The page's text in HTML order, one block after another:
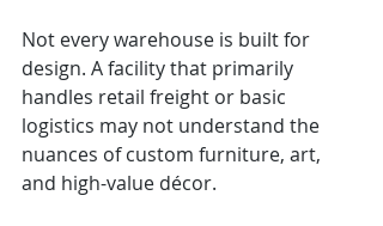
Not every warehouse is built for
design. A facility that primarily
handles retail freight or basic
logistics may not understand the
nuances of custom furniture, art,
and high-value décor.